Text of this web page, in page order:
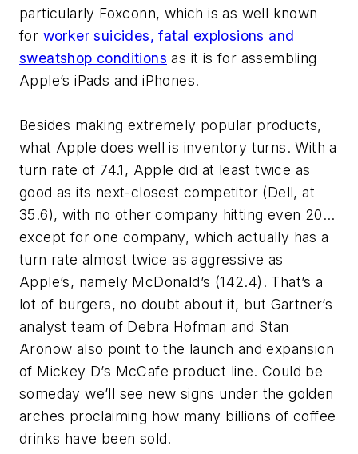
particularly Foxconn, which is as well known
for worker suicides, fatal explosions and
sweatshop conditions as it is for assembling
Apple’s iPads and iPhones.
Besides making extremely popular products,
what Apple does well is inventory turns. With a
turn rate of 74.1, Apple did at least twice as
good as its next-closest competitor (Dell, at
35.6), with no other company hitting even 20…
except for one company, which actually has a
turn rate almost twice as aggressive as
Apple’s, namely McDonald’s (142.4). That’s a
lot of burgers, no doubt about it, but Gartner’s
analyst team of Debra Hofman and Stan
Aronow also point to the launch and expansion
of Mickey D’s McCafe product line. Could be
someday we’ll see new signs under the golden
arches proclaiming how many billions of coffee
drinks have been sold.